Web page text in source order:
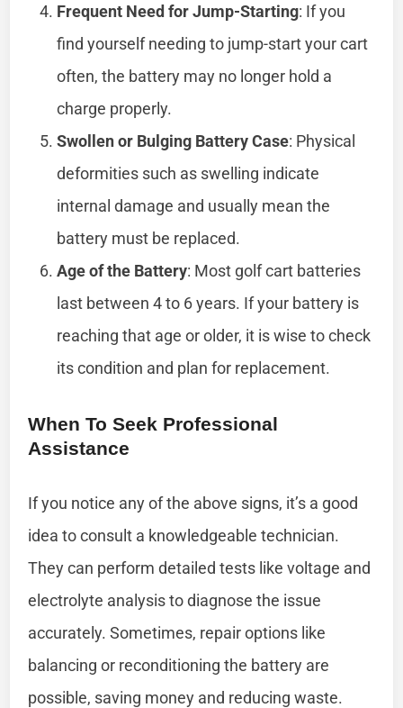
Frequent Need for Jump-Starting: If you
find yourself needing to jump-start your cart
often, the battery may no longer hold a
charge properly.
Swollen or Bulging Battery Case: Physical
deformities such as swelling indicate
internal damage and usually mean the
battery must be replaced.
Age of the Battery: Most golf cart batteries
last between 4 to 6 years. If your battery is
reaching that age or older, it is wise to check
its condition and plan for replacement.
When To Seek Professional
Assistance
If you notice any of the above signs, it’s a good
idea to consult a knowledgeable technician.
They can perform detailed tests like voltage and
electrolyte analysis to diagnose the issue
accurately. Sometimes, repair options like
balancing or reconditioning the battery are
possible, saving money and reducing waste.